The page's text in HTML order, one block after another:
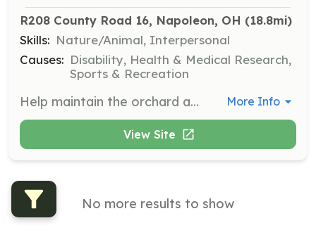
R208 County Road 16, Napoleon, OH (18.8mi)
Skills: Nature/Animal, Interpersonal
Causes: Disability, Health & Medical Research,
Sports & Recreation
Help maintain the orchard and staff the store. Volunteers are needed to assist with the process of maintaining an orchard with over 1,000 trees. Training is available. More Info
View Site
No more results to show